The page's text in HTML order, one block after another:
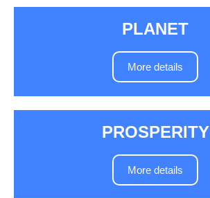
PLANET
More details
PROSPERITY
More details